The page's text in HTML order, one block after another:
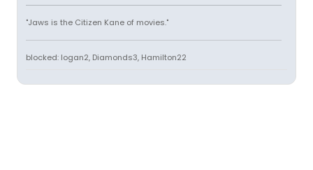
"Jaws is the Citizen Kane of movies."
blocked: logan2, Diamonds3, Hamilton22